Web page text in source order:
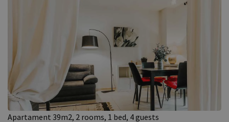
Apartament 39m2, 2 rooms, 1 bed, 4 guests